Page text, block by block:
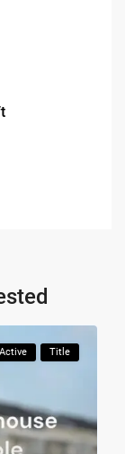
Active Title